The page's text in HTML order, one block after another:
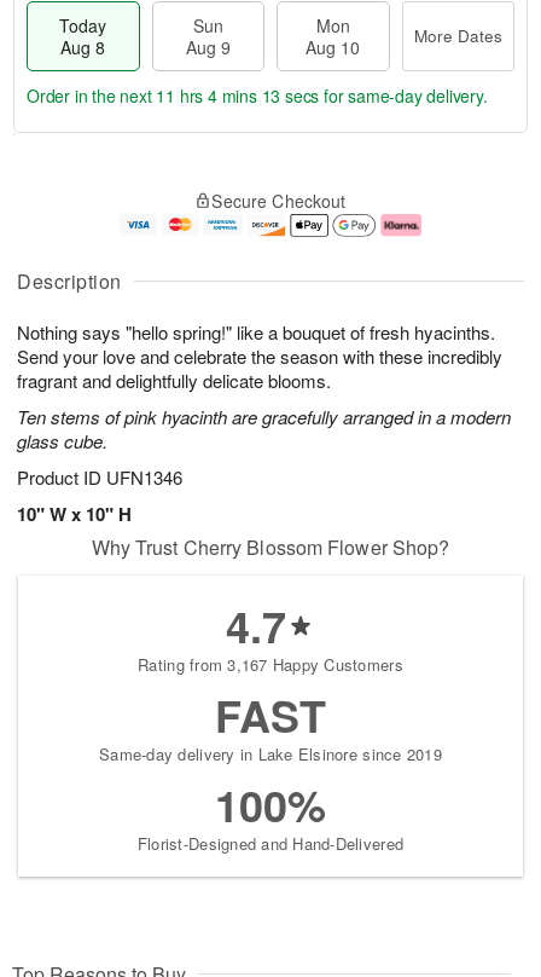
Description
Nothing says "hello spring!" like a bouquet of fresh hyacinths.
Send your love and celebrate the season with these incredibly
fragrant and delightfully delicate blooms.
Ten stems of pink hyacinth are gracefully arranged in a modern
glass cube.
Product ID UFN1346
10" W x 10" H
Today
Aug 8
Sun
Aug 9
Mon
Aug 10
More Dates
u
8
g
g
e
t
s
Order in the next 11 hrs 4 mins 12 secs for same-day delivery.
Secure Checkout
Why Trust Cherry Blossom Flower Shop?
4.7
Rating from 3,167 Happy Customers
FAST
Same-day delivery in Lake Elsinore since 2019
100%
Florist-Designed and Hand-Delivered